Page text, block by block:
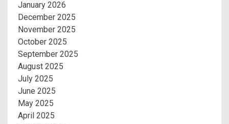
January 2026
December 2025
November 2025
October 2025
September 2025
August 2025
July 2025
June 2025
May 2025
April 2025